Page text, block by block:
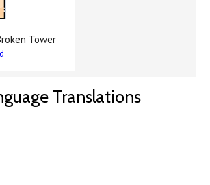
Tower
Translations